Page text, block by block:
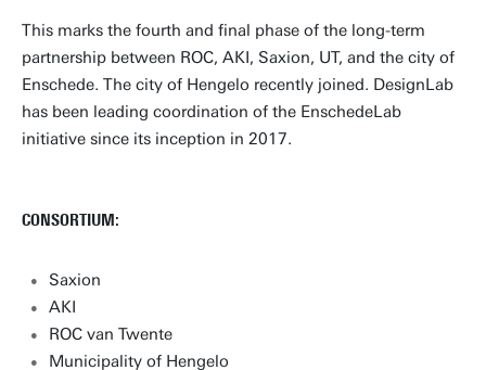
This marks the fourth and final phase of the long-term
partnership between ROC, AKI, Saxion, UT, and the city of
Enschede. The city of Hengelo recently joined. DesignLab
has been leading coordination of the EnschedeLab
initiative since its inception in 2017.
CONSORTIUM:
Saxion
AKI
ROC van Twente
Municipality of Hengelo